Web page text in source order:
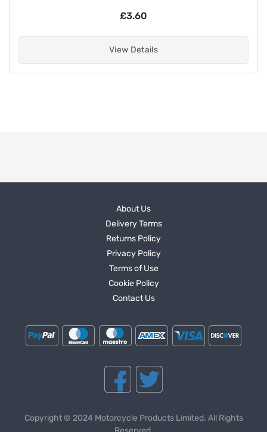
£3.60
View Details
About Us
Delivery Terms
Returns Policy
Privacy Policy
Terms of Use
Cookie Policy
Contact Us
Copyright © 2024 Motorcycle Products Limited. All Rights